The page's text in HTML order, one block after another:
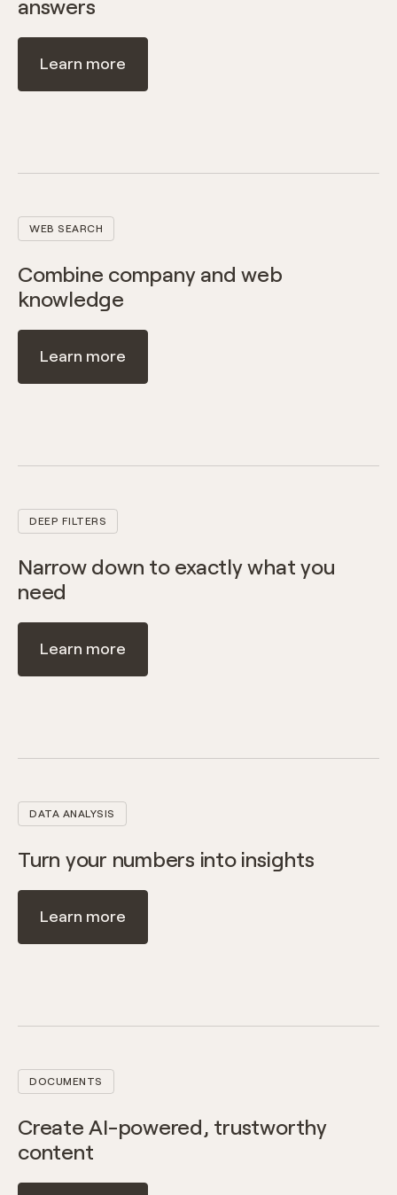
answers
Learn more
WEB SEARCH
Combine company and web
knowledge
Learn more
DEEP FILTERS
Narrow down to exactly what you
need
Learn more
DATA ANALYSIS
Turn your numbers into insights
Learn more
DOCUMENTS
Create AI-powered, trustworthy
content